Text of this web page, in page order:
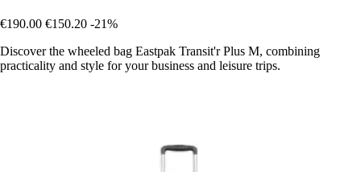
€190.00 €150.20 -21%
Discover the wheeled bag Eastpak Transit'r Plus M, combining
practicality and style for your business and leisure trips.